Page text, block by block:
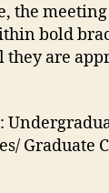
the
bold
are
Graduate